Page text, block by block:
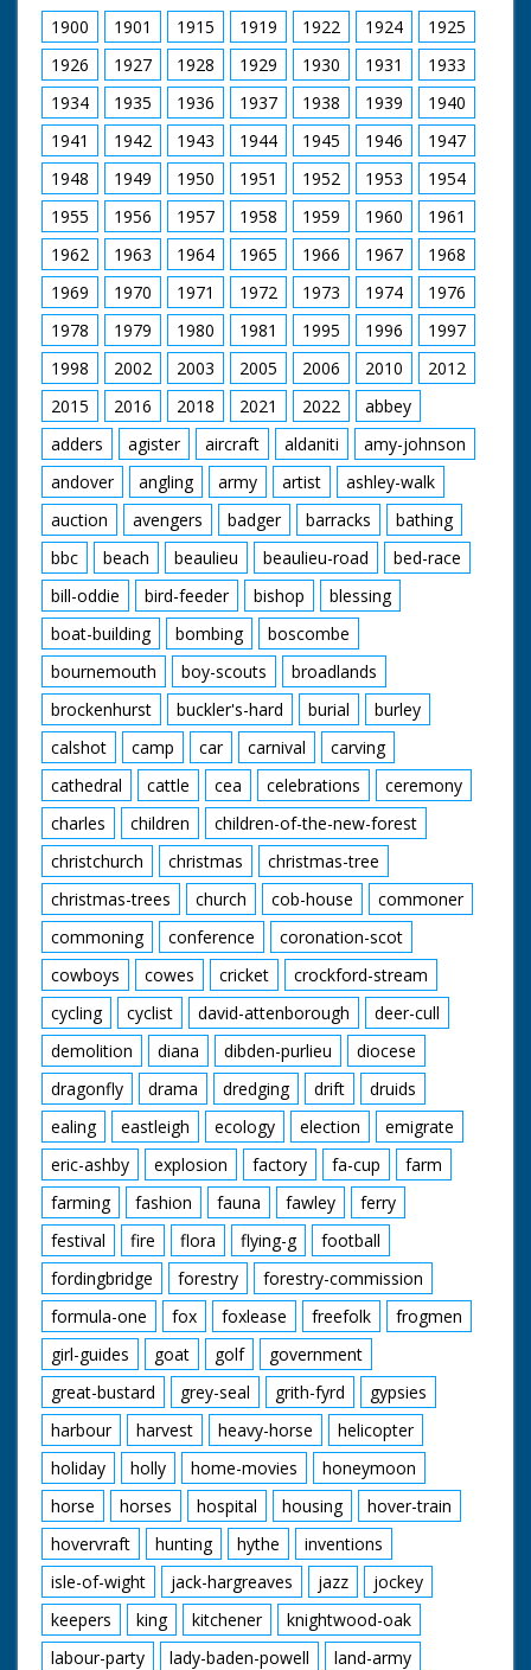
1900 1901 1915 1919 1922 1924
1925
1926
1927 1928 1929 1930 1931
1933
1934
1935 1936 1937 1938 1939
1940
1941
1942 1943 1944 1945 1946
1947
1948
1949 1950 1951 1952 1953
1954
1955
1956 1957 1958 1959 1960
1961
1962
1963 1964 1965 1966 1967
1968
1969
1970 1971 1972 1973 1974
1976
1978
1979 1980 1981 1995 1996
1997
1998
2002 2003 2005 2006 2010
2012
2015
2016 2018 2021 2022
abbey
adders
agister aircraft aldaniti
amy-johnson
andover
angling army artist
ashley-walk
auction
avengers badger barracks
bathing
bbc
beach beaulieu beaulieu-road
bed-race
bill-oddie
bird-feeder bishop
blessing
boat-building
bombing
boscombe
bournemouth
boy-scouts
broadlands
brockenhurst
buckler's-hard burial
burley
calshot
camp car carnival
carving
cathedral
cattle cea celebrations
ceremony
charles
children
children-of-the-new-forest
christchurch
christmas
christmas-tree
christmas-trees
church cob-house
commoner
commoning
conference
coronation-scot
cowboys
cowes cricket
crockford-stream
cycling
cyclist david-attenborough
deer-cull
demolition
diana dibden-purlieu
diocese
dragonfly
drama dredging drift
druids
ealing
eastleigh ecology election
emigrate
eric-ashby
explosion factory fa-cup
farm
farming
fashion fauna fawley
ferry
festival
fire flora flying-g
football
fordingbridge
forestry
forestry-commission
formula-one
fox foxlease freefolk
frogmen
girl-guides
goat golf
government
great-bustard
grey-seal grith-fyrd
gypsies
harbour
harvest heavy-horse
helicopter
holiday
holly home-movies
honeymoon
horse
horses hospital housing
hover-train
hovervraft
hunting hythe
inventions
isle-of-wight
jack-hargreaves jazz
jockey
keepers
king kitchener
knightwood-oak
labour-party
lady-baden-powell
land-army